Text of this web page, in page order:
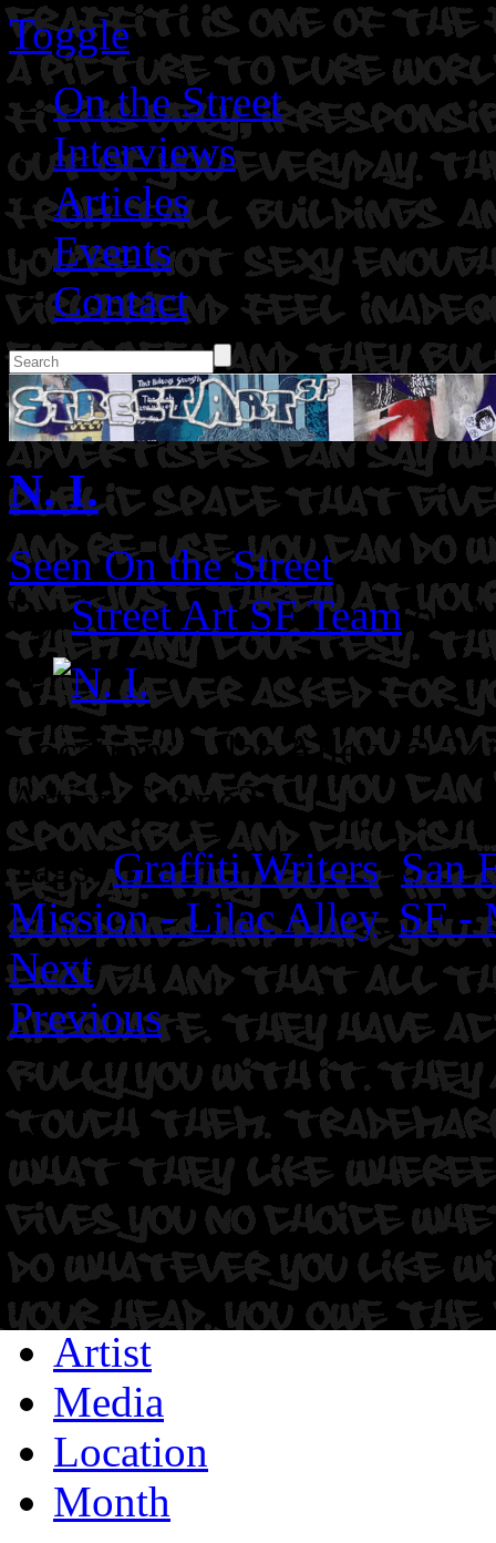
Toggle
On the Street
Interviews
Articles
Events
Contact
N. I.
Seen On the Street
ByStreet Art SF Team on
Location: Lilac Alley @
Artist: Scope2.
Tags:Graffiti Writers,San
Mission - Lilac Alley, SF -
Next
Previous
Artist
Media
Location
Month